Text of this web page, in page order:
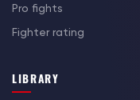
Pro fights
Fighter rating
LIBRARY